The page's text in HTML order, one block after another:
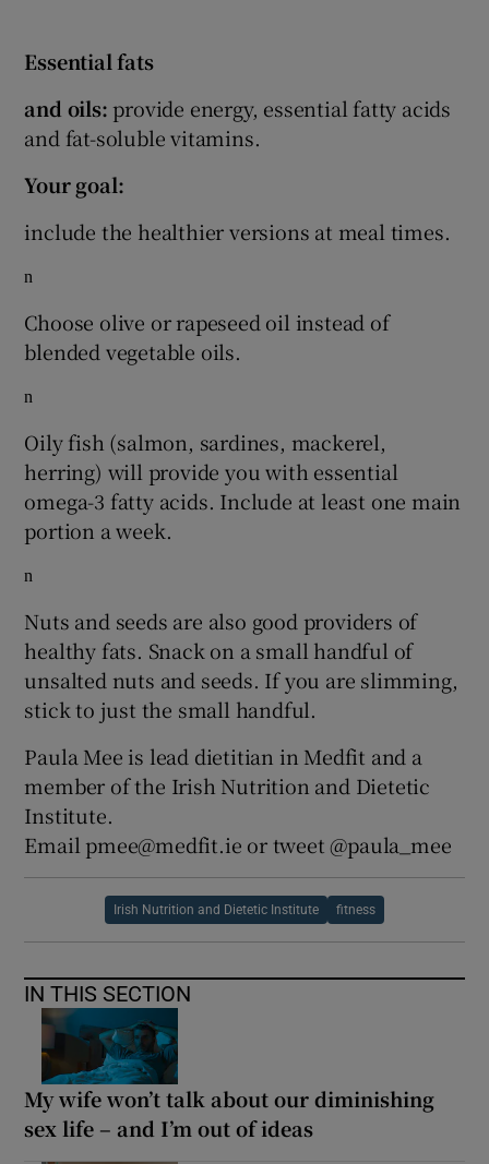
Essential fats
and oils:provide energy, essential fatty acids
and fat-soluble vitamins.
Your goal:
include the healthier versions at meal times.
n
Choose olive or rapeseed oil instead of
blended vegetable oils.
n
Oily fish (salmon, sardines, mackerel,
herring) will provide you with essential
omega-3 fatty acids. Include at least one main
portion a week.
n
Nuts and seeds are also good providers of
healthy fats. Snack on a small handful of
unsalted nuts and seeds. If you are slimming,
stick to just the small handful.
Paula Mee is lead dietitian in Medfit and a
member of the Irish Nutrition and Dietetic
Institute.
Email pmee@medfit.ie or tweet @paula_mee
Irish Nutrition and Dietetic Institute fitness
IN THIS SECTION
My wife won’t talk about our diminishing
sex life – and I’m out of ideas